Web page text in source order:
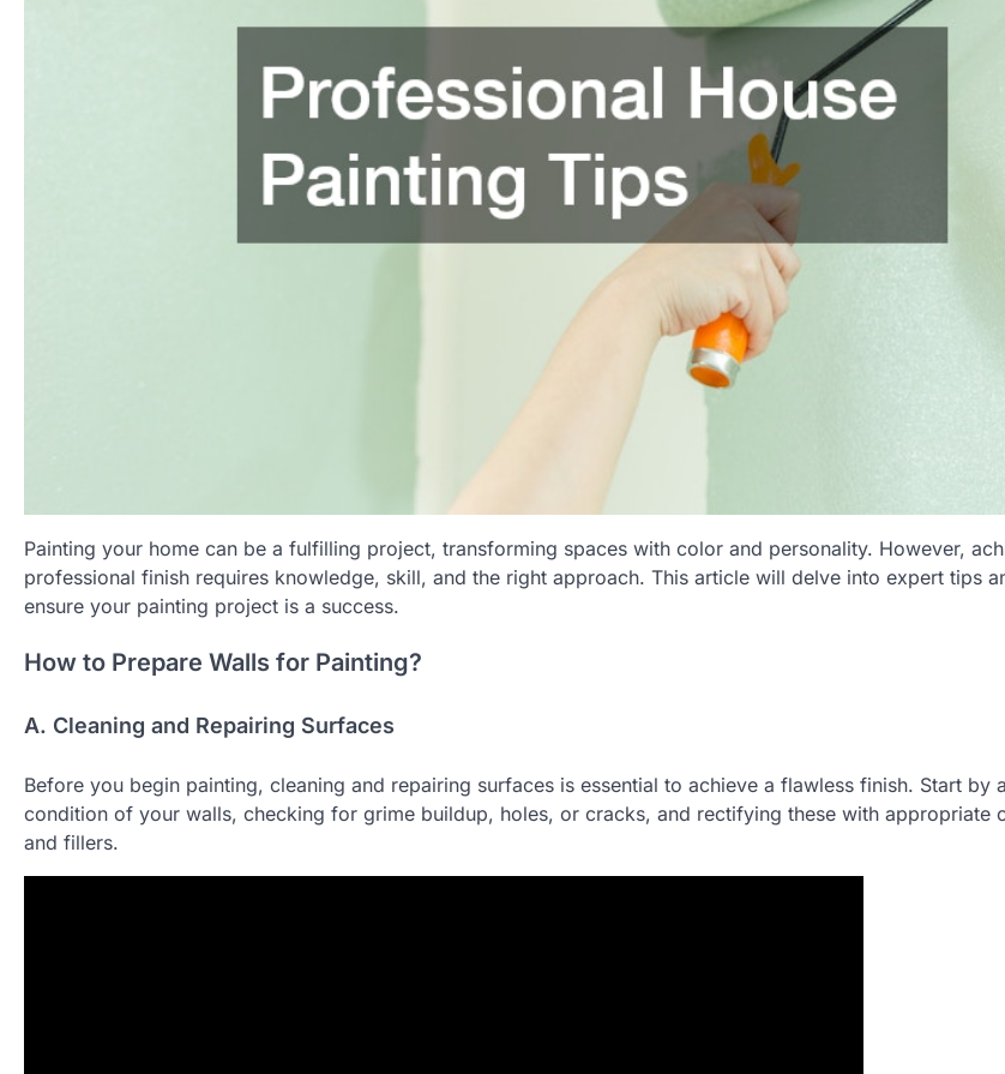
Painting your home can be a fulfilling project, transforming spaces with color and personality. However,
professional finish requires knowledge, skill, and the right approach. This article will delve into expert tips
ensure your painting project is a success.
How to Prepare Walls for Painting?
A. Cleaning and Repairing Surfaces
Before you begin painting, cleaning and repairing surfaces is essential to achieve a flawless finish. Start by
condition of your walls, checking for grime buildup, holes, or cracks, and rectifying these with appropriate
and fillers.